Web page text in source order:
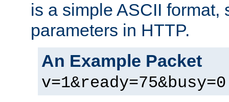
is a simple ASCII format,
parameters in HTTP.
An Example Packet
v=1&ready=75&busy=0